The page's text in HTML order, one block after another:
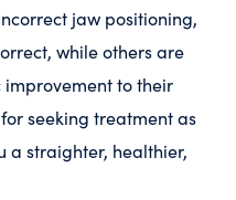
jaw positioning,
while others are
to their
seeking treatment as
a straighter, healthier,